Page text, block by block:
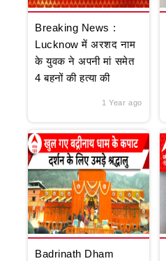
Breaking News :
Lucknow में अरशद नाम
के युवक ने अपनी मां समेत
4 बहनों की हत्या की
1 Year ago
Badrinath Dham